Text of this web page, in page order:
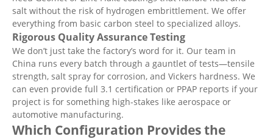
salt without the risk of hydrogen embrittlement. We offer
everything from basic carbon steel to specialized alloys.
Rigorous Quality Assurance Testing
We don’t just take the factory’s word for it. Our team in
China runs every batch through a gauntlet of tests—tensile
strength, salt spray for corrosion, and Vickers hardness. We
can even provide full 3.1 certification or PPAP reports if your
project is for something high-stakes like aerospace or
automotive manufacturing.
Which Configuration Provides the